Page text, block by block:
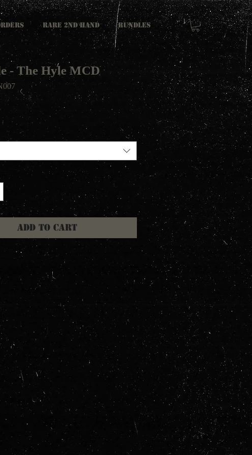
RARE 2ND HAND Bundles
- The Hyle MCD
Price
Add to Cart